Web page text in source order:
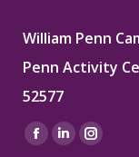
William Penn
Penn Activity
52577
Find us on:
Facebook
Linkedin